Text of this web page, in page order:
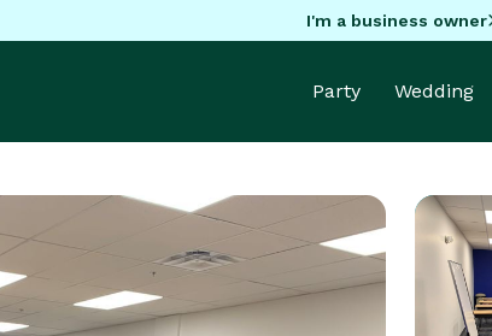
I'm a business owner
Party Wedding